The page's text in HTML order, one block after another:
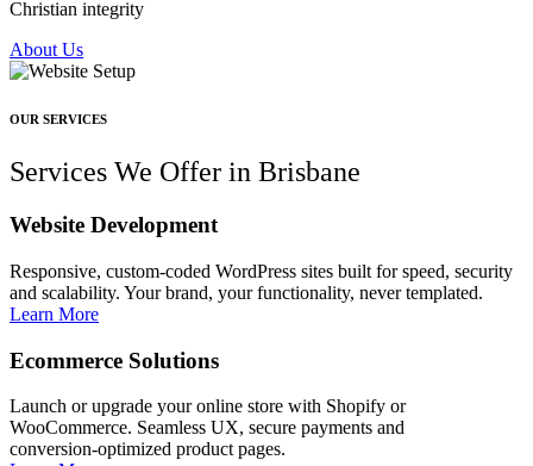
Christian integrity
About Us
OUR SERVICES
Services We Offer in Brisbane
Website Development
Responsive, custom‑coded WordPress sites built for speed, security
and scalability. Your brand, your functionality, never templated.
Learn More
Ecommerce Solutions
Launch or upgrade your online store with Shopify or
WooCommerce. Seamless UX, secure payments and
conversion‑optimized product pages.